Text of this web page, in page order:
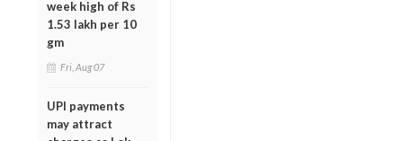
week high of Rs
1.53 lakh per 10
gm
Fri, Aug 07
UPI payments
may attract